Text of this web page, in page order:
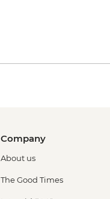
Company
About us
The Good Times